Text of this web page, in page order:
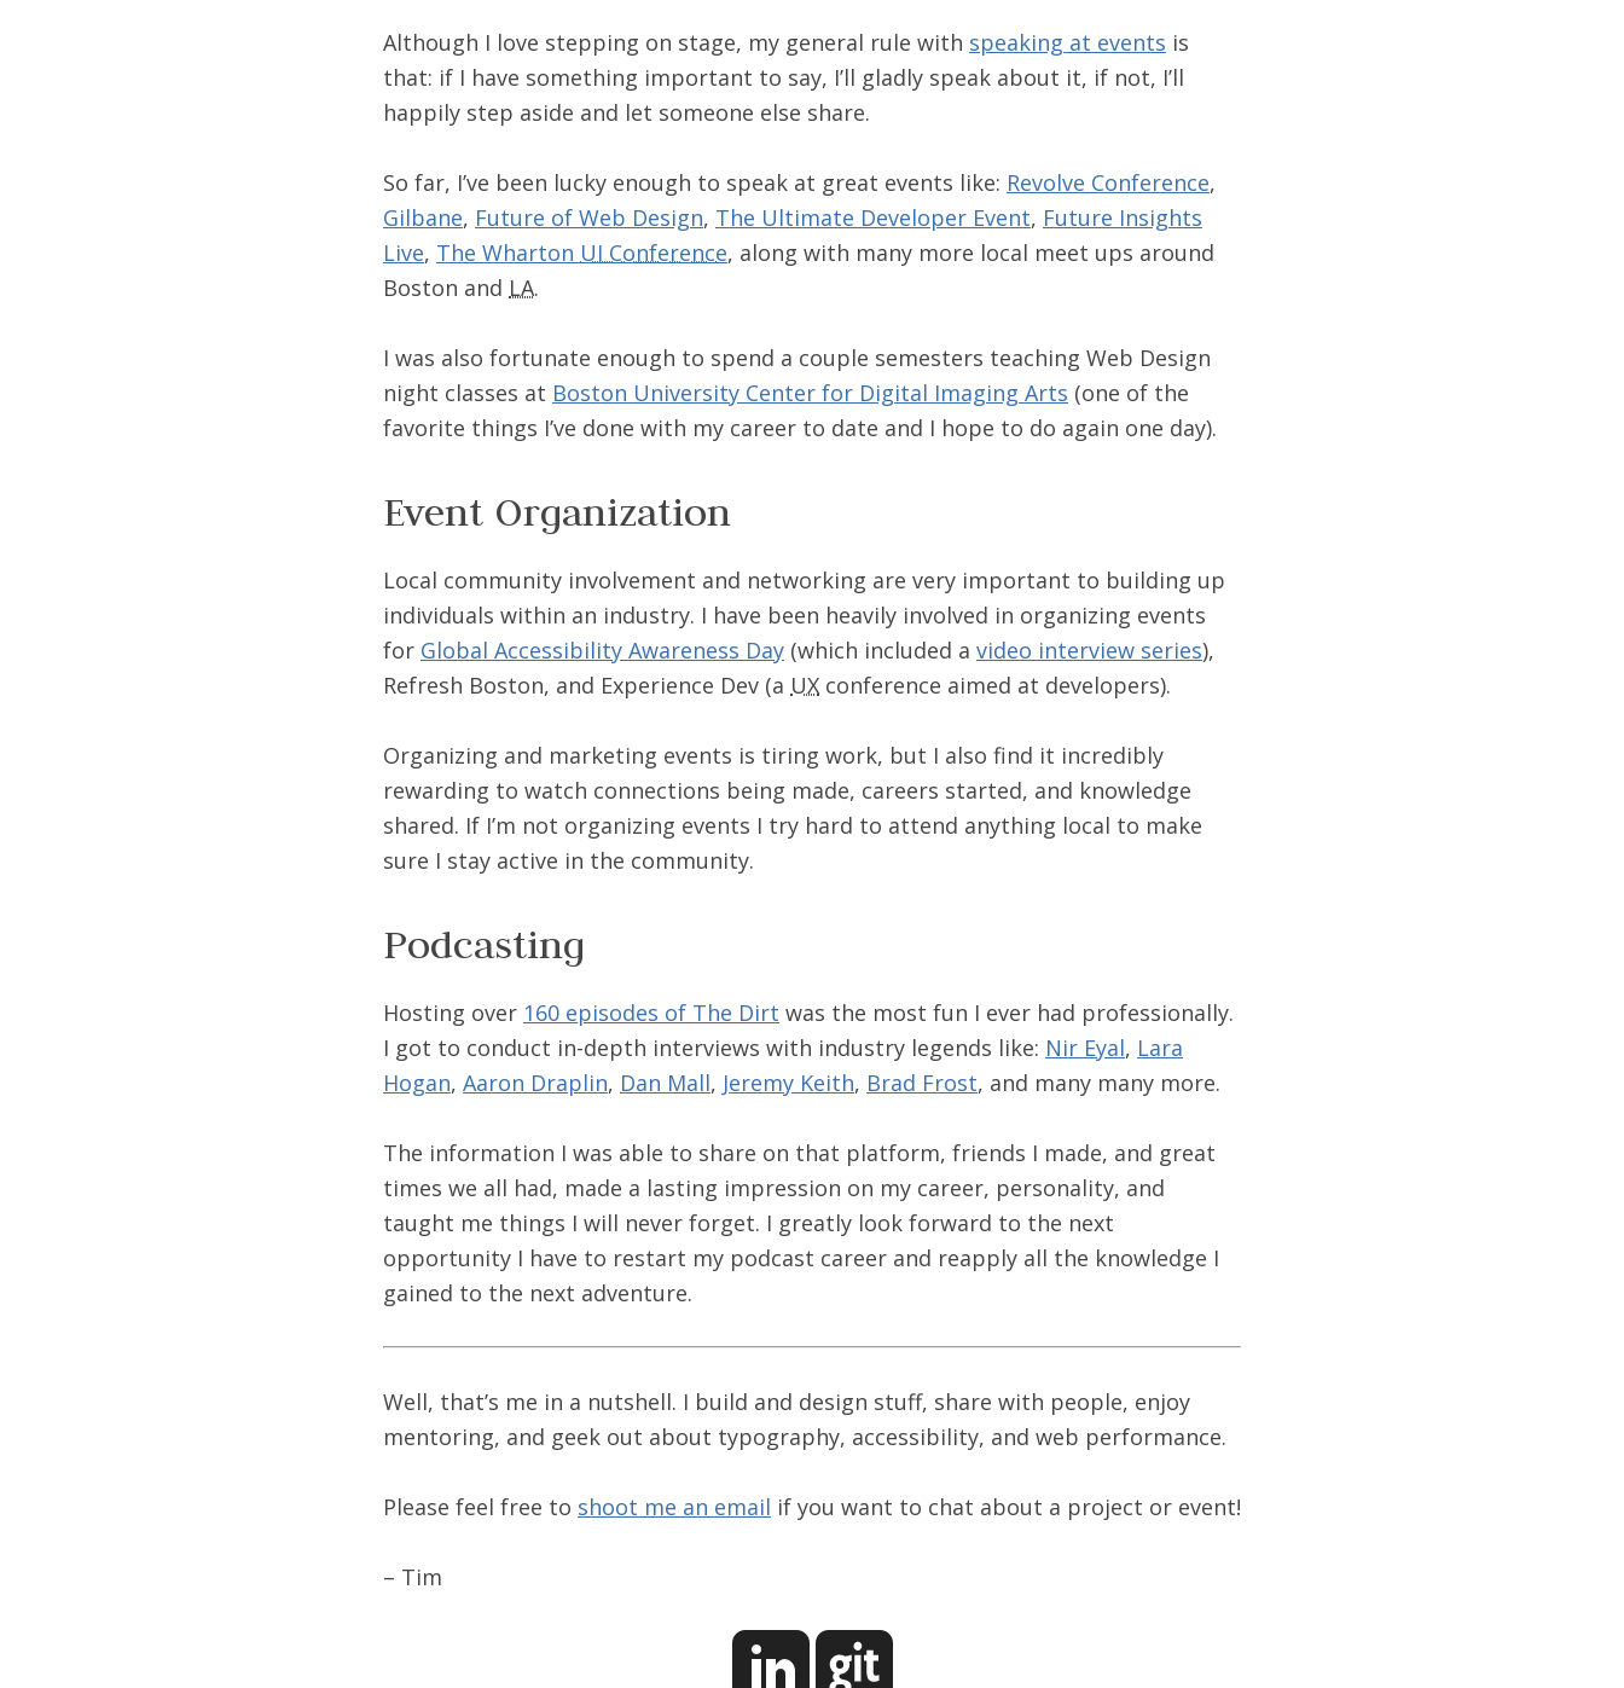
Although I love stepping on stage, my general rule with speaking at events is
that: if I have something important to say, I’ll gladly speak about it, if not, I’ll
happily step aside and let someone else share.
So far, I’ve been lucky enough to speak at great events like: Revolve Conference,
Gilbane, Future of Web Design, The Ultimate Developer Event, Future Insights
Live, The Wharton UI Conference, along with many more local meet ups around
Boston and LA.
I was also fortunate enough to spend a couple semesters teaching Web Design
night classes at Boston University Center for Digital Imaging Arts (one of the
favorite things I’ve done with my career to date and I hope to do again one day).
Event Organization
Local community involvement and networking are very important to building up
individuals within an industry. I have been heavily involved in organizing events
for Global Accessibility Awareness Day (which included a video interview series),
Refresh Boston, and Experience Dev (a UX conference aimed at developers).
Organizing and marketing events is tiring work, but I also find it incredibly
rewarding to watch connections being made, careers started, and knowledge
shared. If I’m not organizing events I try hard to attend anything local to make
sure I stay active in the community.
Podcasting
Hosting over 160 episodes of The Dirt was the most fun I ever had professionally.
I got to conduct in-depth interviews with industry legends like: Nir Eyal, Lara
Hogan, Aaron Draplin, Dan Mall, Jeremy Keith, Brad Frost, and many many more.
The information I was able to share on that platform, friends I made, and great
times we all had, made a lasting impression on my career, personality, and
taught me things I will never forget. I greatly look forward to the next
opportunity I have to restart my podcast career and reapply all the knowledge I
gained to the next adventure.
Well, that’s me in a nutshell. I build and design stuff, share with people, enjoy
mentoring, and geek out about typography, accessibility, and web performance.
Please feel free to shoot me an email if you want to chat about a project or event!
– Tim